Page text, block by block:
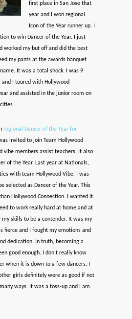
first place in San Jose that
year and I won regional
Icon of the Year runner up. I
to win Dancer of the Year. I just
worked my but off and did the best
my pants at the awards banquet
It was a total shock. I was 9
I toured with Hollywood
and assisted in the junior room on
regional Dancer of the Year for
invited to join Team Hollywood
vibe members assist teachers. It also
of the Year. Last year at Nationals,
with team Hollywood Vibe, I was
selected as Dancer of the Year. This
Hollywood Connection. I wanted it.
to work really hard at home and at
skills to be a contender. It was my
fierce and I fought my emotions and
dedication. In truth, becoming a
good enough. I don’t really know
when it is down to a few dancers. I
girls definitely were as good if not
ways. It was a toss-up and I am